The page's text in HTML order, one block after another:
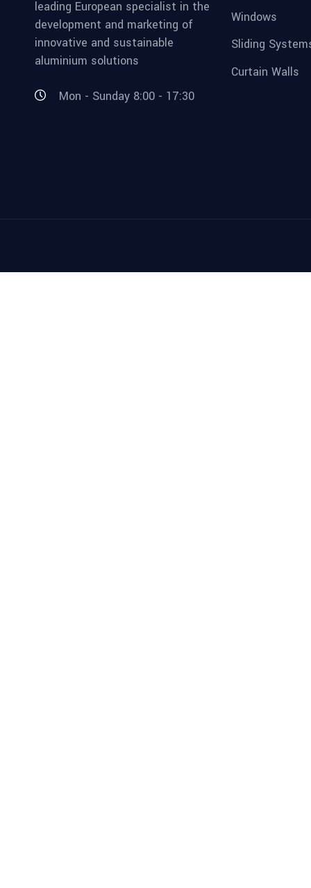
leading European specialist in the
development and marketing of
innovative and sustainable
aluminium solutions
Mon - Sunday 8:00 - 17:30
Windows
Sliding
Curtain Walls